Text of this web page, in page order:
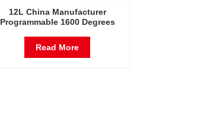
12L China Manufacturer
Programmable 1600 Degrees
Furnace
Read More